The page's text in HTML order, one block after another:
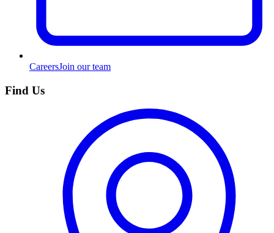
CareersJoin our team
Find Us